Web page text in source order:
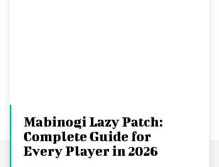
Mabinogi Lazy Patch:
Complete Guide for
Every Player in 2026